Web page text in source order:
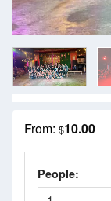
From: $10.00
People: